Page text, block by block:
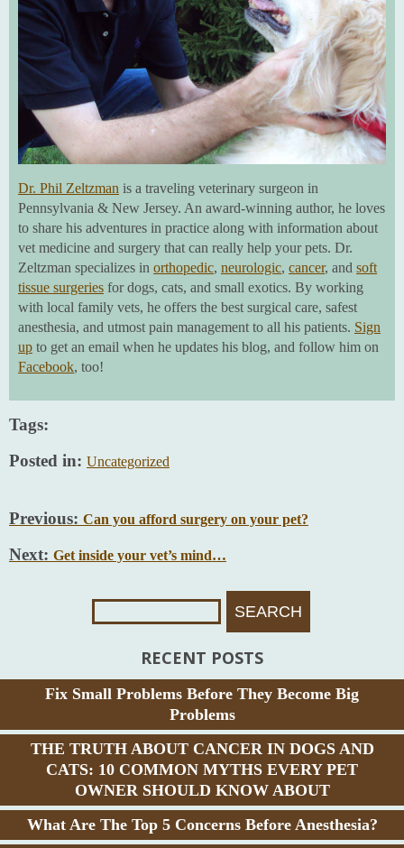
Dr. Phil Zeltzman is a traveling veterinary surgeon in
Pennsylvania & New Jersey. An award-winning author, he loves
to share his adventures in practice along with information about
vet medicine and surgery that can really help your pets. Dr.
Zeltzman specializes in orthopedic, neurologic, cancer, and soft
tissue surgeries for dogs, cats, and small exotics. By working
with local family vets, he offers the best surgical care, safest
anesthesia, and utmost pain management to all his patients. Sign
up to get an email when he updates his blog, and follow him on
Facebook, too!
Tags:
Posted in: Uncategorized
Previous: Can you afford surgery on your pet?
Next: Get inside your vet’s mind…
For:
RECENT POSTS
Fix Small Problems Before They Become Big
Problems
THE TRUTH ABOUT CANCER IN DOGS AND
CATS: 10 COMMON MYTHS EVERY PET
OWNER SHOULD KNOW ABOUT
What Are The Top 5 Concerns Before Anesthesia?